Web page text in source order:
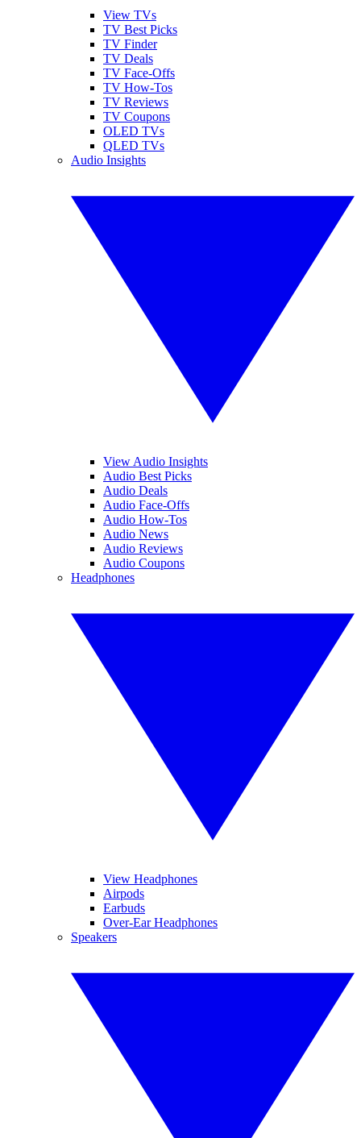
View TVs
TV Best Picks
TV Finder
TV Deals
TV Face-Offs
TV How-Tos
TV Reviews
TV Coupons
OLED TVs
QLED TVs
Audio Insights
View Audio Insights
Audio Best Picks
Audio Deals
Audio Face-Offs
Audio How-Tos
Audio News
Audio Reviews
Audio Coupons
Headphones
View Headphones
Airpods
Earbuds
Over-Ear Headphones
Speakers